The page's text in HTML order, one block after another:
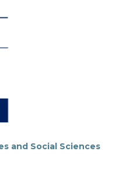
and Social Sciences